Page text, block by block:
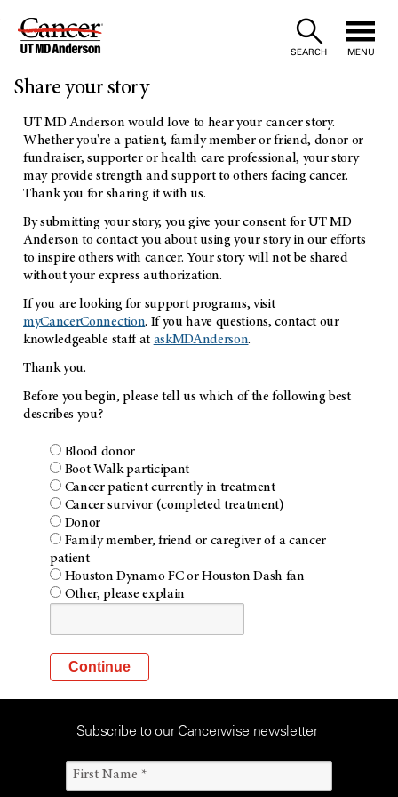
Skip
Content
SEARCH MENU
Share your story
UT MD Anderson would love to hear your cancer story.
Whether you're a patient, family member or friend, donor or
fundraiser, supporter or health care professional, your story
may provide strength and support to others facing cancer.
Thank you for sharing it with us.
By submitting your story, you give your consent for UT MD
Anderson to contact you about using your story in our efforts
to inspire others with cancer. Your story will not be shared
without your express authorization.
If you are looking for support programs, visit
myCancerConnection. If you have questions, contact our
knowledgeable staff at askMDAnderson.
Thank you.
Before you begin, please tell us which of the following best
describes you?
Blood donor
Boot Walk participant
Cancer patient currently in treatment
Cancer survivor (completed treatment)
Donor
Family member, friend or caregiver of a cancer
patient
Houston Dynamo FC or Houston Dash fan
Other, please explain
Subscribe to our Cancerwise newsletter